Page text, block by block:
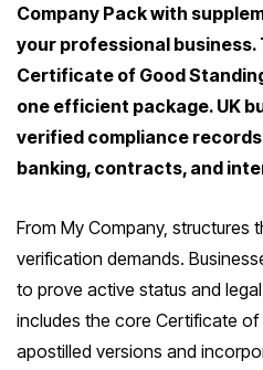
Company Pack with
your professional
Certificate of Good
one efficient package. UK
verified compliance
banking, contracts, and
From My Company, structures
verification demands.
to prove active status and
includes the core Certificate of
apostilled versions and